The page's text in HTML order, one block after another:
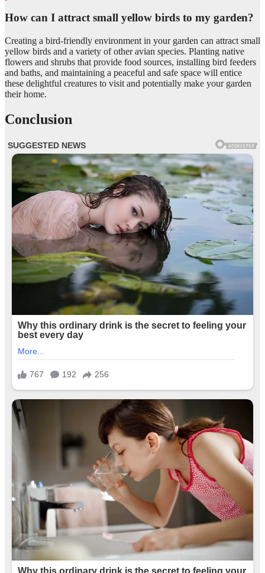
How can I attract small yellow birds to my garden?
Creating a bird-friendly environment in your garden can attract small
yellow birds and a variety of other avian species. Planting native
flowers and shrubs that provide food sources, installing bird feeders
and baths, and maintaining a peaceful and safe space will entice
these delightful creatures to visit and potentially make your garden
their home.
Conclusion